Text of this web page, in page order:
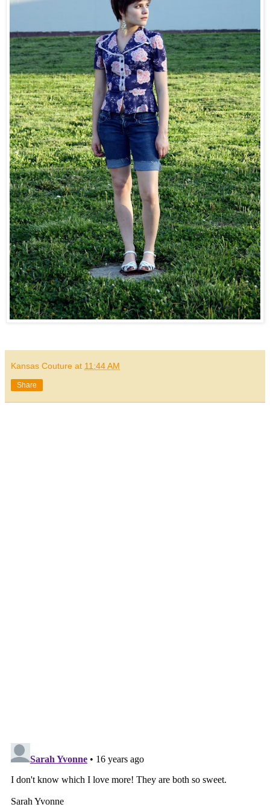
Kansas Couture at 11:44 AM
Share